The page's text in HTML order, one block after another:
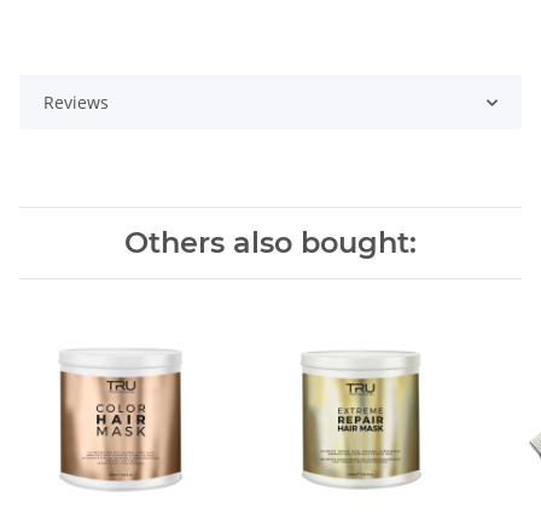
Reviews
Others also bought: